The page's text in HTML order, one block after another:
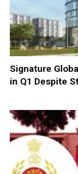
Signature
in Q1 Despite